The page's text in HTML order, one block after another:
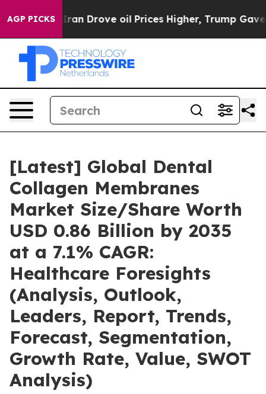
AGP PICKS
Drove oil Prices Higher, Trump Gave Politically
[Latest] Global Dental
Collagen Membranes
Market Size/Share Worth
USD 0.86 Billion by 2035
at a 7.1% CAGR:
Healthcare Foresights
(Analysis, Outlook,
Leaders, Report, Trends,
Forecast, Segmentation,
Growth Rate, Value, SWOT
Analysis)